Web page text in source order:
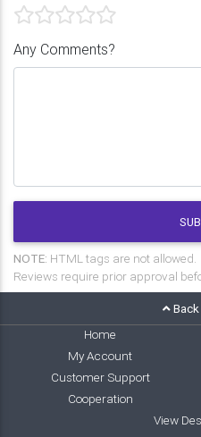
Any Comments?
NOTE: HTML tags are not allowed.
Reviews require prior approval
Home
My Account
Customer Support
Cooperation
View